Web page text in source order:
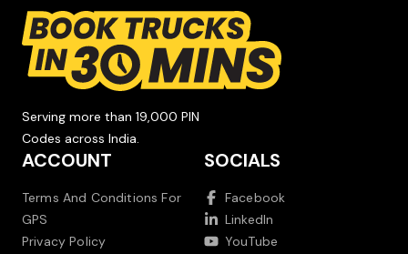
Serving more than 19,000 PIN
Codes across India.
ACCOUNT
Terms And Conditions For
GPS
Privacy Policy
SOCIALS
Facebook
LinkedIn
YouTube